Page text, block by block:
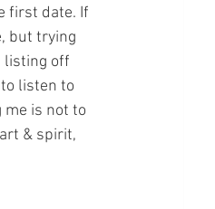
first date. If
but trying
listing off
listen to
me is not to
& spirit,